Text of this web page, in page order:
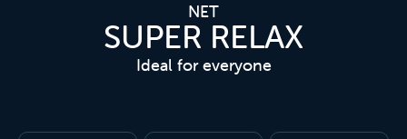
NET
SUPER RELAX
Ideal for everyone